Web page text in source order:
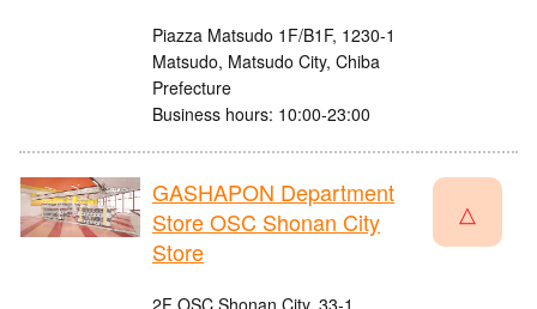
Piazza Matsudo 1F/B1F, 1230-1
Matsudo, Matsudo City, Chiba
Prefecture
Business hours: 10:00-23:00
GASHAPON Department
Store OSC Shonan City
Store
△